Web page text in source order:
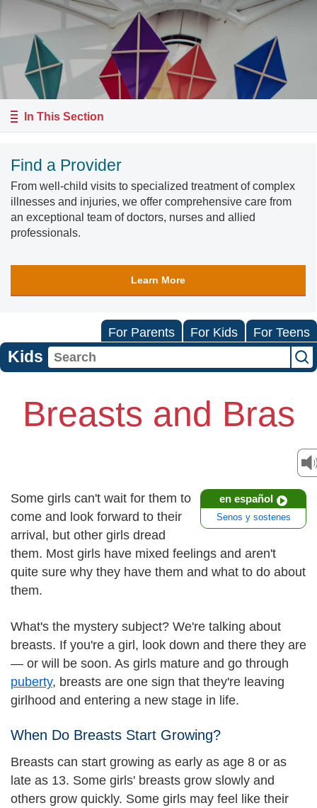
In This Section
Find a Provider
From well-child visits to specialized treatment of complex
illnesses and injuries, we offer comprehensive care from
an exceptional team of doctors, nurses and allied
professionals.
Learn More
For Parents For Kids For Teens
Kids
Breasts and Bras
en español
Senos y sostenes
Some girls can't wait for them to
come and look forward to their
arrival, but other girls dread
them. Most girls have mixed feelings and aren't
quite sure why they have them and what to do about
them.
What's the mystery subject? We're talking about
breasts. If you're a girl, look down and there they are
— or will be soon. As girls mature and go through
puberty, breasts are one sign that they're leaving
girlhood and entering a new stage in life.
When Do Breasts Start Growing?
Breasts can start growing as early as age 8 or as
late as 13. Some girls' breasts grow slowly and
others grow quickly. Some girls may feel like their